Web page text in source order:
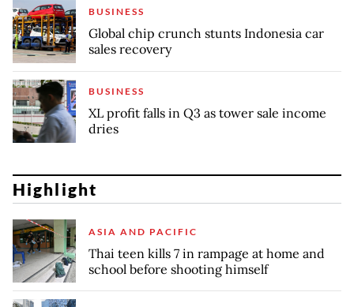
BUSINESS
Global chip crunch stunts Indonesia car
sales recovery
BUSINESS
XL profit falls in Q3 as tower sale income
dries
Highlight
ASIA AND PACIFIC
Thai teen kills 7 in rampage at home and
school before shooting himself